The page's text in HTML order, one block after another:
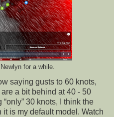
for a while.
saying gusts to 60 knots,
a bit behind at 40 - 50
30 knots, I think the
is my default model. Watch